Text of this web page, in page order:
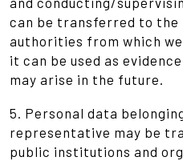
can be transferred to the
authorities from which
it can be used as
may arise in the future.
5. Personal data
representative may be
public institutions and